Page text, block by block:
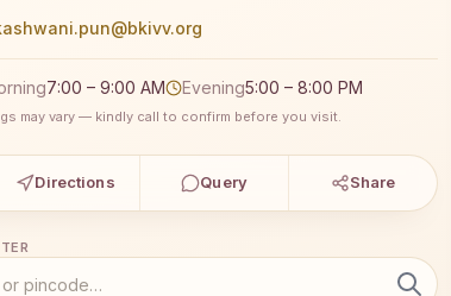
7:00 – 9:00 AM Evening5:00 – 8:00 PM
may vary — kindly call to confirm before you visit.
Directions Query Share